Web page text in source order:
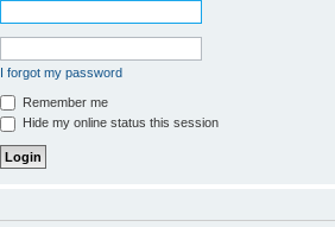
I forgot my password
Remember me
Hide my online status this session